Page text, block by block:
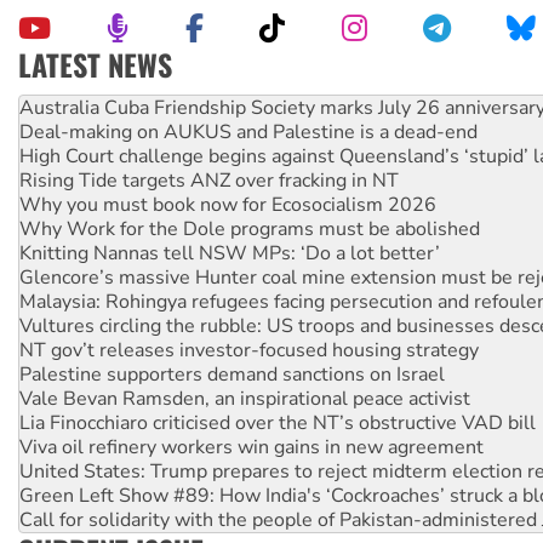
LATEST NEWS
Join student protests to say ‘No’ to Hanson
Australia Cuba Friendship Society marks July 26
Deal-making on AUKUS and Palestine is a dead-end
High Court challenge begins against Queensland’s ‘stupid’
Rising Tide targets ANZ over fracking in NT
Why you must book now for Ecosocialism 2026
Why Work for the Dole programs must be abolished
Knitting Nannas tell NSW MPs: ‘Do a lot better’
Glencore’s massive Hunter coal mine extension must be
Malaysia: Rohingya refugees facing persecution and
Vultures circling the rubble: US troops and businesses
NT gov’t releases investor-focused housing strategy
Palestine supporters demand sanctions on Israel
Vale Bevan Ramsden, an inspirational peace activist
Lia Finocchiaro criticised over the NT’s obstructive VAD bill
Viva oil refinery workers win gains in new agreement
United States: Trump prepares to reject midterm election
Green Left Show #89: How India's ‘Cockroaches’ struck a
Call for solidarity with the people of Pakistan-administered